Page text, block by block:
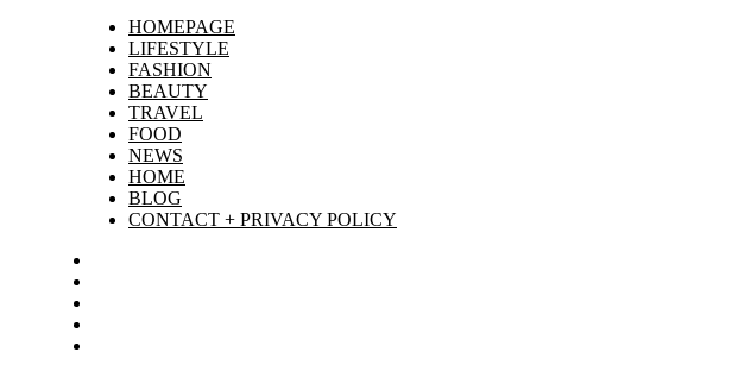
HOMEPAGE
LIFESTYLE
FASHION
BEAUTY
TRAVEL
FOOD
NEWS
HOME
BLOG
CONTACT + PRIVACY POLICY